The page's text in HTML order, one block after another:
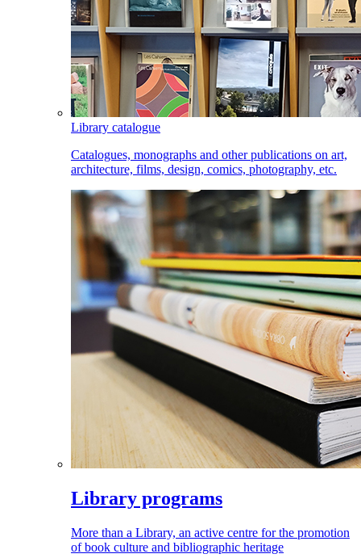
Library catalogue
Catalogues, monographs and other publications on art,
architecture, films, design, comics, photography, etc.
Library programs
More than a Library, an active centre for the promotion
of book culture and bibliographic heritage